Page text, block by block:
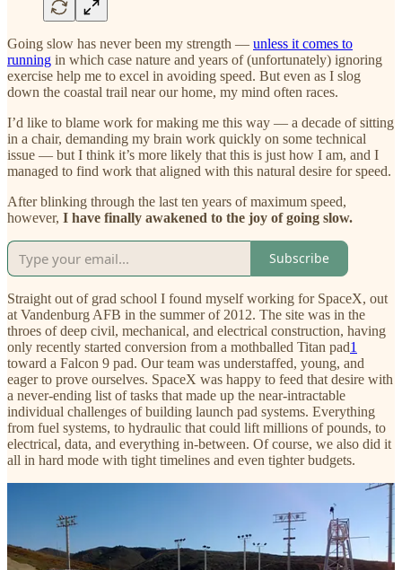
Going slow has never been my strength — unless it comes to
running in which case nature and years of (unfortunately) ignoring
exercise help me to excel in avoiding speed. But even as I slog
down the coastal trail near our home, my mind often races.
I’d like to blame work for making me this way — a decade of sitting
in a chair, demanding my brain work quickly on some technical
issue — but I think it’s more likely that this is just how I am, and I
managed to find work that aligned with this natural desire for speed.
After blinking through the last ten years of maximum speed,
however, I have finally awakened to the joy of going slow.
Subscribe
Straight out of grad school I found myself working for SpaceX, out
at Vandenburg AFB in the summer of 2012. The site was in the
throes of deep civil, mechanical, and electrical construction, having
only recently started conversion from a mothballed Titan pad1
toward a Falcon 9 pad. Our team was understaffed, young, and
eager to prove ourselves. SpaceX was happy to feed that desire with
a never-ending list of tasks that made up the near-intractable
individual challenges of building launch pad systems. Everything
from fuel systems, to hydraulic that could lift millions of pounds, to
electrical, data, and everything in-between. Of course, we also did it
all in hard mode with tight timelines and even tighter budgets.